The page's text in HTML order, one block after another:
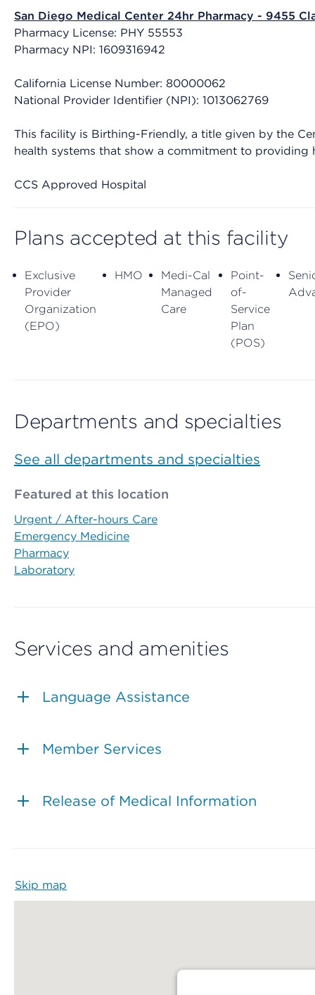
San Diego Medical Center 24hr Pharmacy - 9455
Pharmacy License: PHY 55553
Pharmacy NPI: 1609316942
California License Number: 80000062
National Provider Identifier (NPI): 1013062769
This facility is Birthing-Friendly, a title given by the
health systems that show a commitment to providing
CCS Approved Hospital
Plans accepted at this facility
Exclusive
Provider
Organization
(EPO)
HMO
Medi-Cal
Managed
Care
Point-
of-
Service
Plan
(POS)
Departments and specialties
See all departments and specialties
Featured at this location
Urgent / After-hours Care
Emergency Medicine
Pharmacy
Laboratory
Services and amenities
Language Assistance
Member Services
Release of Medical Information
Skip map